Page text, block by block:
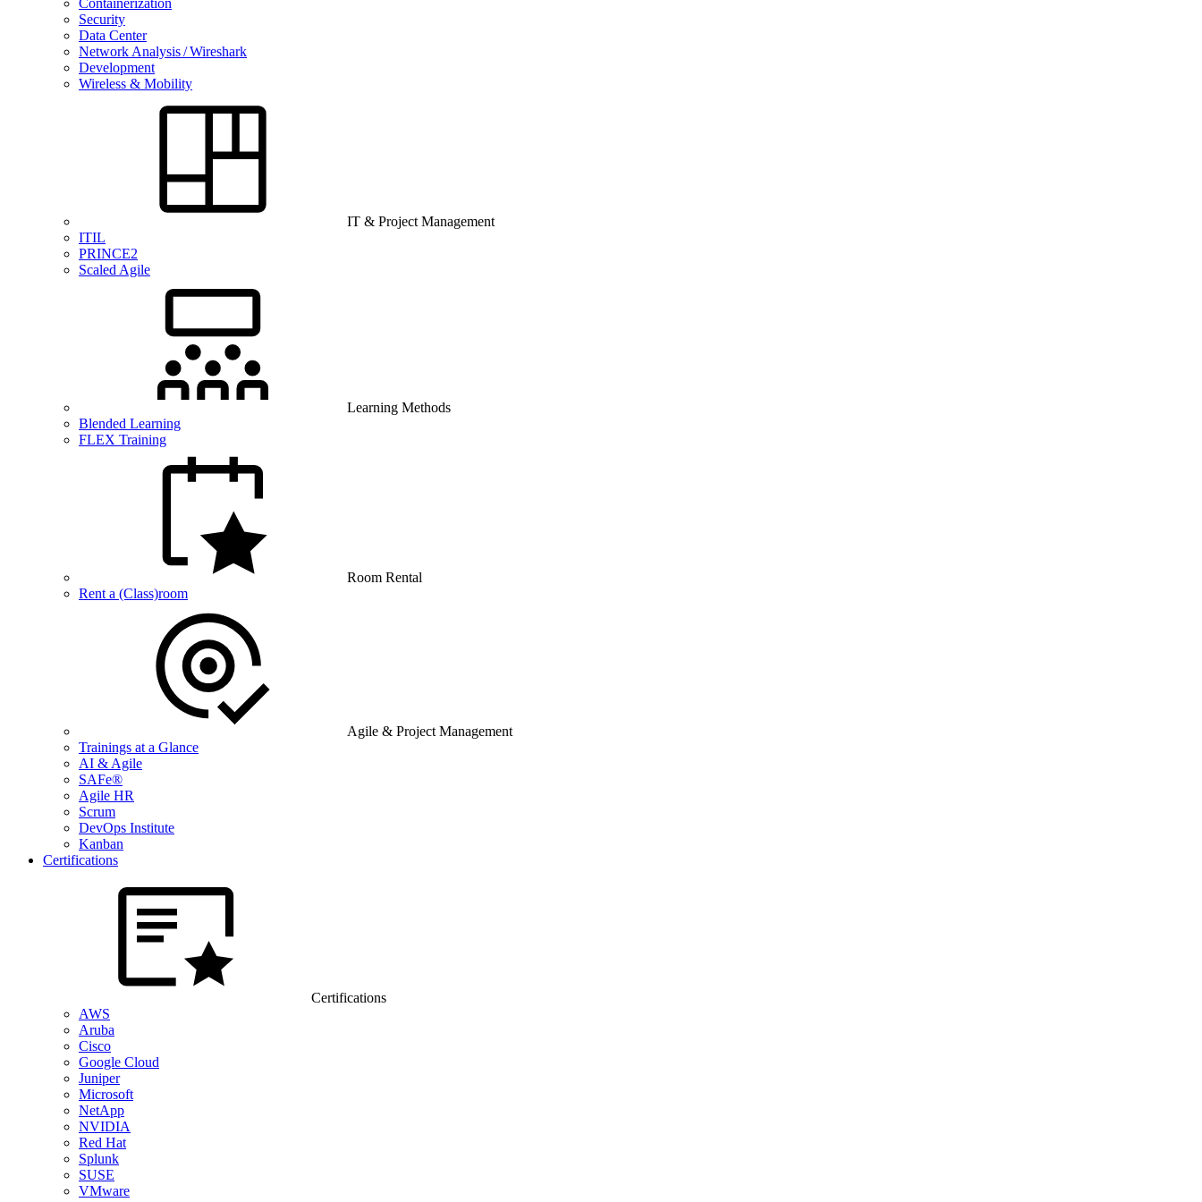
Containerization
Security
Data Center
Network Analysis / Wireshark
Development
Wireless & Mobility
IT & Project Management
ITIL
PRINCE2
Scaled Agile
Learning Methods
Blended Learning
FLEX Training
Room Rental
Rent a (Class)room
Agile & Project Management
Trainings at a Glance
AI & Agile
SAFe®
Agile HR
Scrum
DevOps Institute
Kanban
Certifications
Certifications
AWS
Aruba
Cisco
Google Cloud
Juniper
Microsoft
NetApp
NVIDIA
Red Hat
Splunk
SUSE
VMware